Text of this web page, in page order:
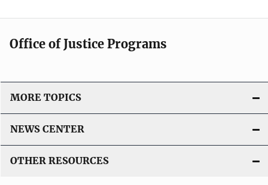
Office of Justice Programs
MORE TOPICS
NEWS CENTER
OTHER RESOURCES